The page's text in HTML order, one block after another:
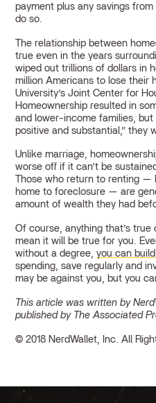
payment plus any savings
do so.
The relationship between
true even in the years
wiped out trillions of dollars in
million Americans to lose their
University’s Joint Center for
Homeownership resulted in
and lower-income families, but
positive and substantial,” they
Unlike marriage,
worse off if it can’t be
Those who return to renting —
home to foreclosure — are
amount of wealth they had
Of course, anything that’s true
mean it will be true for you.
without a degree,you can
spending, save regularly and
may be against you, but you
This article was written by
published by The Associated
© 2018 NerdWallet, Inc. All